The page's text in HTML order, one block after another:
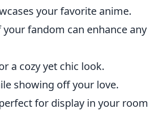
your favorite anime.
fandom can enhance any
a cozy yet chic look.
showing off your love.
for display in your room